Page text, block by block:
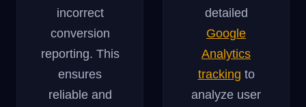
incorrect
conversion
reporting. This
ensures
reliable and
detailed
Google
Analytics
tracking to
analyze user